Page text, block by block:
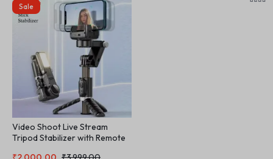
Sale
Video Shoot Live Stream
Tripod Stabilizer with Remote